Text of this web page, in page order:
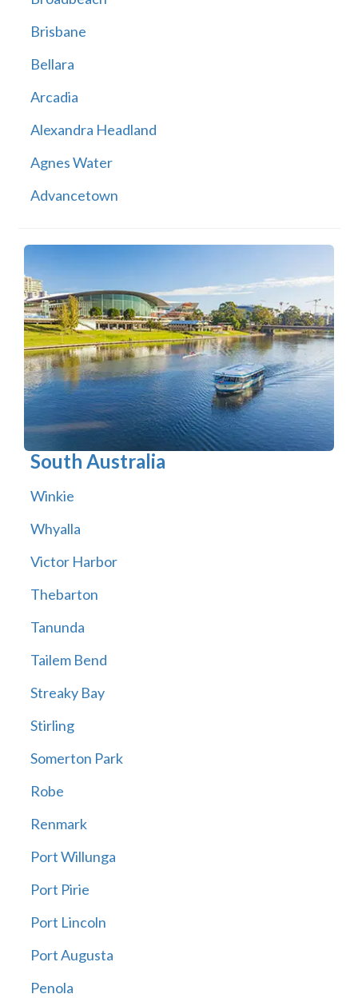
Brisbane
Bellara
Arcadia
Alexandra Headland
Agnes Water
Advancetown
South Australia
Winkie
Whyalla
Victor Harbor
Thebarton
Tanunda
Tailem Bend
Streaky Bay
Stirling
Somerton Park
Robe
Renmark
Port Willunga
Port Pirie
Port Lincoln
Port Augusta
Penola